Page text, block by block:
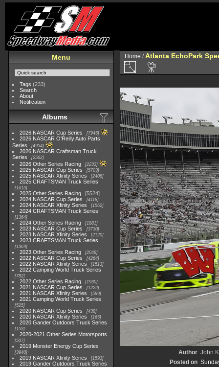
Menu
Tags (233)
Search
About
Notification
Albums
2026 NASCAR Cup Series 7945
2026 NASCAR O'Reilly Auto Parts
Series
4954
2026 NASCAR Craftsman Truck
Series
2562
2026 Other Series Racing 2233
2025 NASCAR Cup Series 5703
2025 NASCAR Xfinity Series 2408
2025 CRAFTSMAN Truck Series
1615
2025 Other Series Racing
5524
2024 NASCAR Cup Series
4118
2024 NASCAR Xfinity Series 1562
2024 CRAFTSMAN Truck Series
1364
2024 Other Series Racing 1881
2023 NASCAR Cup Series 3730
2023 NASCAR Xfinity Series 2120
2023 CRAFTSMAN Truck Series
1369
2023 Other Series Racing 2048
2022 NASCAR Cup Series 4264
2022 NASCAR Xfinity Series 1513
2022 Camping World Truck Series
782
2022 Other Series Racing 1930
2021 NASCAR Cup Series 1222
2021 NASCAR Xfinity Series 589
2021 Camping World Truck Series
525
2020 NASCAR Cup Series 438
2020 NASCAR Xfinity Series 165
2020 Gander Outdoors Truck Series
153
2020-2021 Other Series Motorsports
507
2019 Monster Energy Cup Series
3940
2019 NASCAR Xfinity Series 1593
2019 Gander Outdoors Truck Series
Home / Atlanta EchoPark
Author John
Posted on